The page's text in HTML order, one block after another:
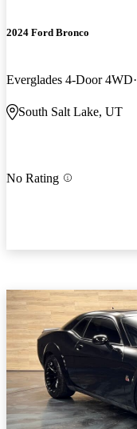
2024 Ford Bronco
Everglades 4-Door 4WD
South Salt Lake, UT
No Rating